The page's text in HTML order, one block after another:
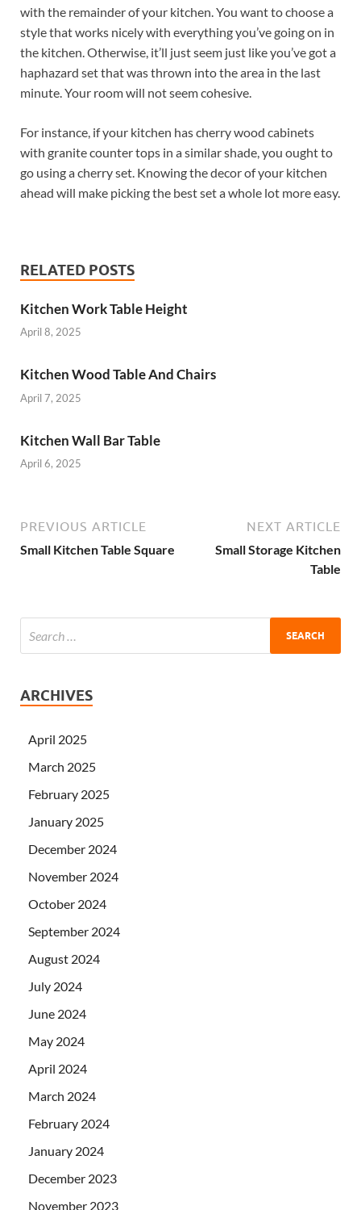
with the remainder of your kitchen. You want to choose a
style that works nicely with everything you’ve going on in
the kitchen. Otherwise, it’ll just seem just like you’ve got a
haphazard set that was thrown into the area in the last
minute. Your room will not seem cohesive.
For instance, if your kitchen has cherry wood cabinets
with granite counter tops in a similar shade, you ought to
go using a cherry set. Knowing the decor of your kitchen
ahead will make picking the best set a whole lot more easy.
RELATED POSTS
Kitchen Work Table Height
April 8, 2025
Kitchen Wood Table And Chairs
April 7, 2025
Kitchen Wall Bar Table
April 6, 2025
PREVIOUS ARTICLE
Small Kitchen Table Square
NEXT ARTICLE
Small Storage Kitchen
Table
ARCHIVES
April 2025
March 2025
February 2025
January 2025
December 2024
November 2024
October 2024
September 2024
August 2024
July 2024
June 2024
May 2024
April 2024
March 2024
February 2024
January 2024
December 2023
November 2023